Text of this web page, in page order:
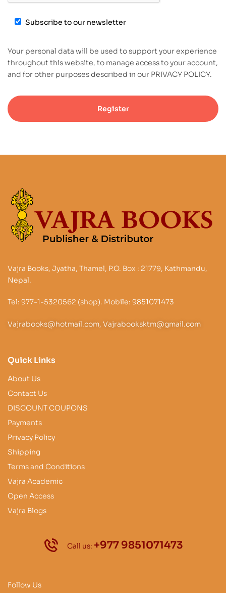
Subscribe to our newsletter
Your personal data will be used to support your experience
throughout this website, to manage access to your account,
and for other purposes described in our PRIVACY POLICY.
Register
Vajra Books, Jyatha, Thamel, P.O. Box : 21779, Kathmandu,
Nepal.
Tel: 977-1-5320562 (shop). Mobile: 9851071473
Vajrabooks@hotmail.com, Vajrabooksktm@gmail.com
Quick Links
About Us
Contact Us
DISCOUNT COUPONS
Payments
Privacy Policy
Shipping
Terms and Conditions
Vajra Academic
Open Access
Vajra Blogs
Call us: +977 9851071473
Follow Us